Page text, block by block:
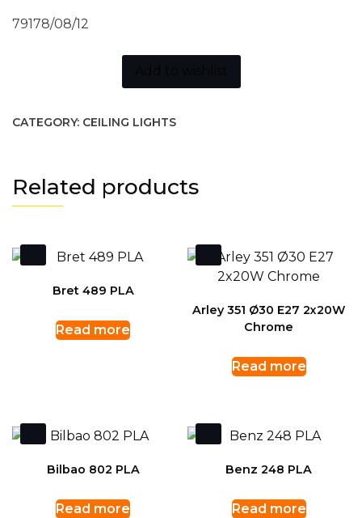
79178/08/12
CATEGORY: CEILING LIGHTS
Related products
Bret 489 PLA
Read more
Arley 351 Ø30 E27 2x20W
Chrome
Read more
Bilbao 802 PLA
Read more
Benz 248 PLA
Read more